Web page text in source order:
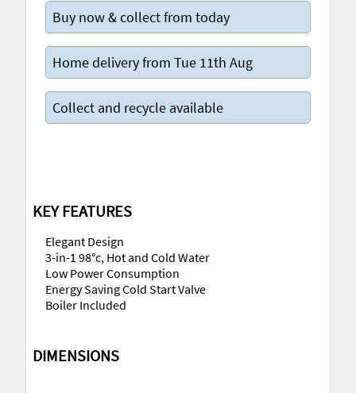
Buy now & collect from today
Home delivery from Tue 11th Aug
Collect and recycle available
KEY FEATURES
Elegant Design
3-in-1 98°c, Hot and Cold Water
Low Power Consumption
Energy Saving Cold Start Valve
Boiler Included
DIMENSIONS